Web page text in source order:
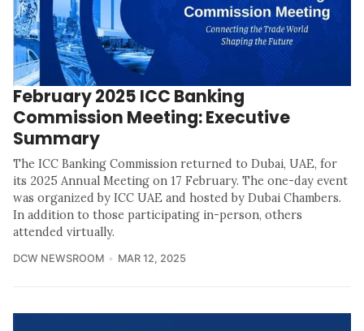
February 2025 ICC Banking
Commission Meeting: Executive
Summary
The ICC Banking Commission returned to Dubai, UAE, for
its 2025 Annual Meeting on 17 February. The one-day event
was organized by ICC UAE and hosted by Dubai Chambers.
In addition to those participating in-person, others
attended virtually.
DCW NEWSROOM MAR 12, 2025